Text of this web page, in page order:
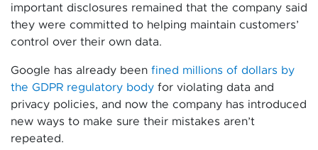
important disclosures remained that the company said
they were committed to helping maintain customers’
control over their own data.
Google has already been fined millions of dollars by
the GDPR regulatory body for violating data and
privacy policies, and now the company has introduced
new ways to make sure their mistakes aren’t
repeated.